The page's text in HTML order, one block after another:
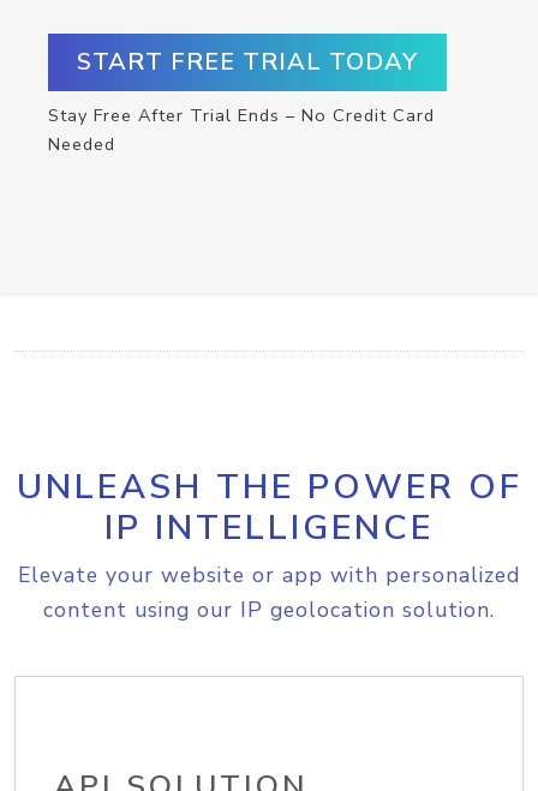
START FREE TRIAL TODAY
Stay Free After Trial Ends – No Credit Card
Needed
UNLEASH THE POWER OF
IP INTELLIGENCE
Elevate your website or app with personalized
content using our IP geolocation solution.